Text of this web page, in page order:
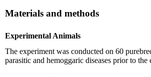
Materials and methods
Experimental Animals
The experiment was conducted on 60
parasitic and hemoggaric diseases prior to the